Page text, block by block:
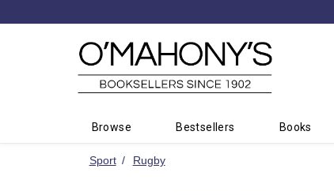
Browse Bestsellers Books
Sport Rugby